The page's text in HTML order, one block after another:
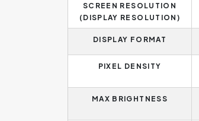
SCREEN RESOLUTION
(DISPLAY RESOLUTION)
DISPLAY FORMAT
PIXEL DENSITY
MAX BRIGHTNESS